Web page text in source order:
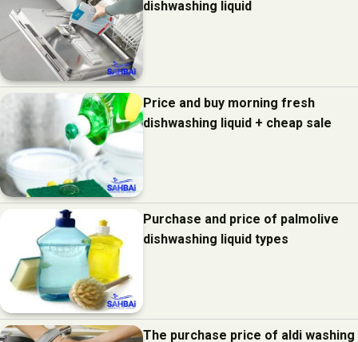
dishwashing liquid
Price and buy morning fresh
dishwashing liquid + cheap sale
Purchase and price of palmolive
dishwashing liquid types
The purchase price of aldi washing